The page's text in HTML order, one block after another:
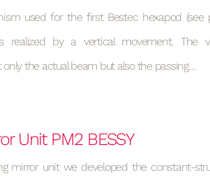
used for the first Bestec hexapod (see
realized by a vertical movement. The
the actual beam but also the passing…
Unit PM2 BESSY
mirror unit we developed the constant-